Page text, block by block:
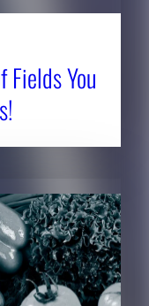
Fields You